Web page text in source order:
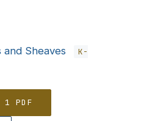
and Sheaves
K-
1 PDF